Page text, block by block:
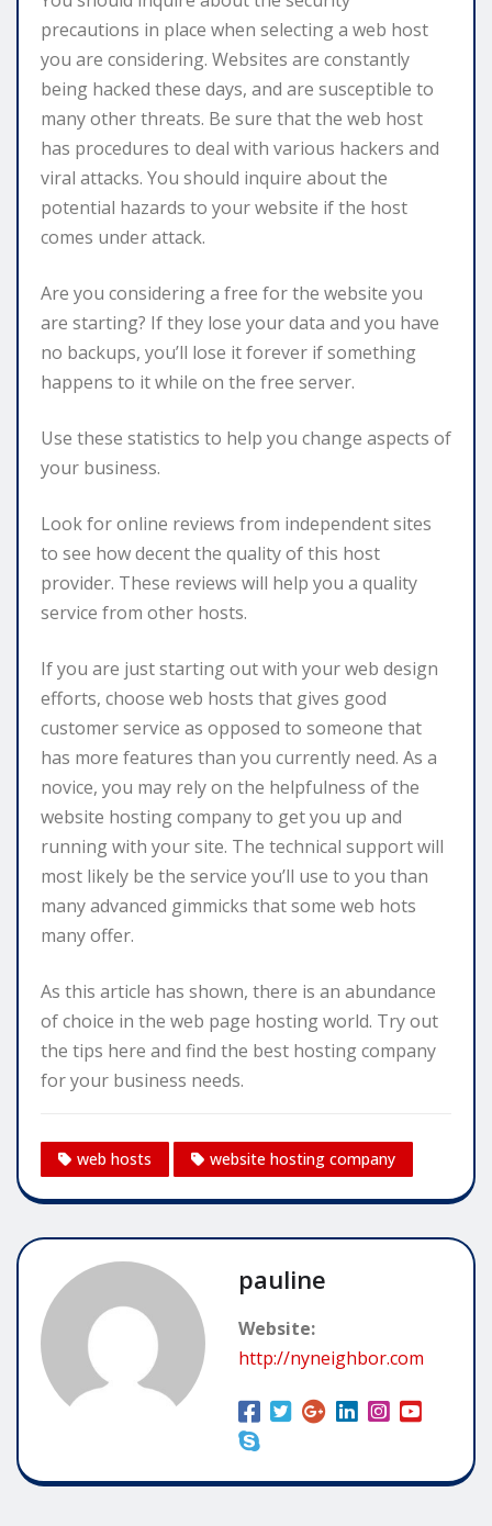
precautions in place when selecting a web host
you are considering. Websites are constantly
being hacked these days, and are susceptible to
many other threats. Be sure that the web host
has procedures to deal with various hackers and
viral attacks. You should inquire about the
potential hazards to your website if the host
comes under attack.
Are you considering a free for the website you
are starting? If they lose your data and you have
no backups, you’ll lose it forever if something
happens to it while on the free server.
Use these statistics to help you change aspects of
your business.
Look for online reviews from independent sites
to see how decent the quality of this host
provider. These reviews will help you a quality
service from other hosts.
If you are just starting out with your web design
efforts, choose web hosts that gives good
customer service as opposed to someone that
has more features than you currently need. As a
novice, you may rely on the helpfulness of the
website hosting company to get you up and
running with your site. The technical support will
most likely be the service you’ll use to you than
many advanced gimmicks that some web hots
many offer.
As this article has shown, there is an abundance
of choice in the web page hosting world. Try out
the tips here and find the best hosting company
for your business needs.
web hosts website hosting company
pauline
Website:
http://nyneighbor.com